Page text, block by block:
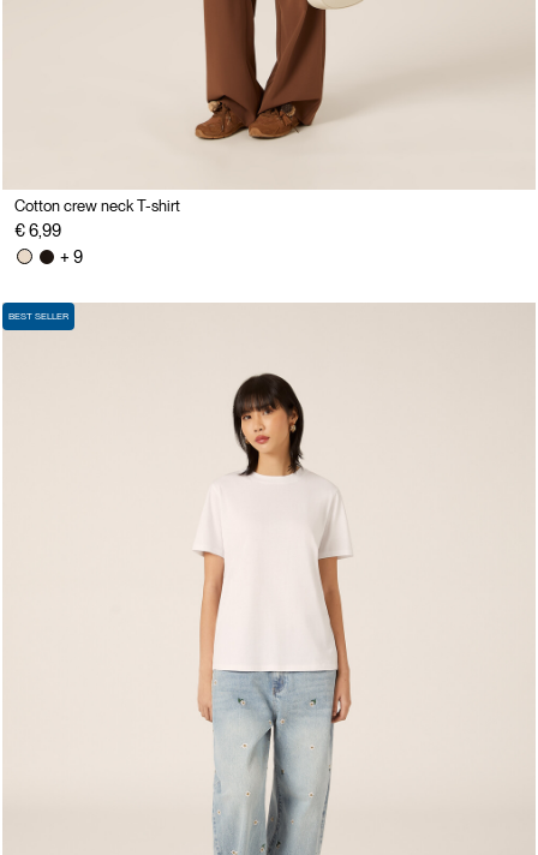
Cotton crew neck T-shirt
€ 6,99
+ 9
BEST SELLER